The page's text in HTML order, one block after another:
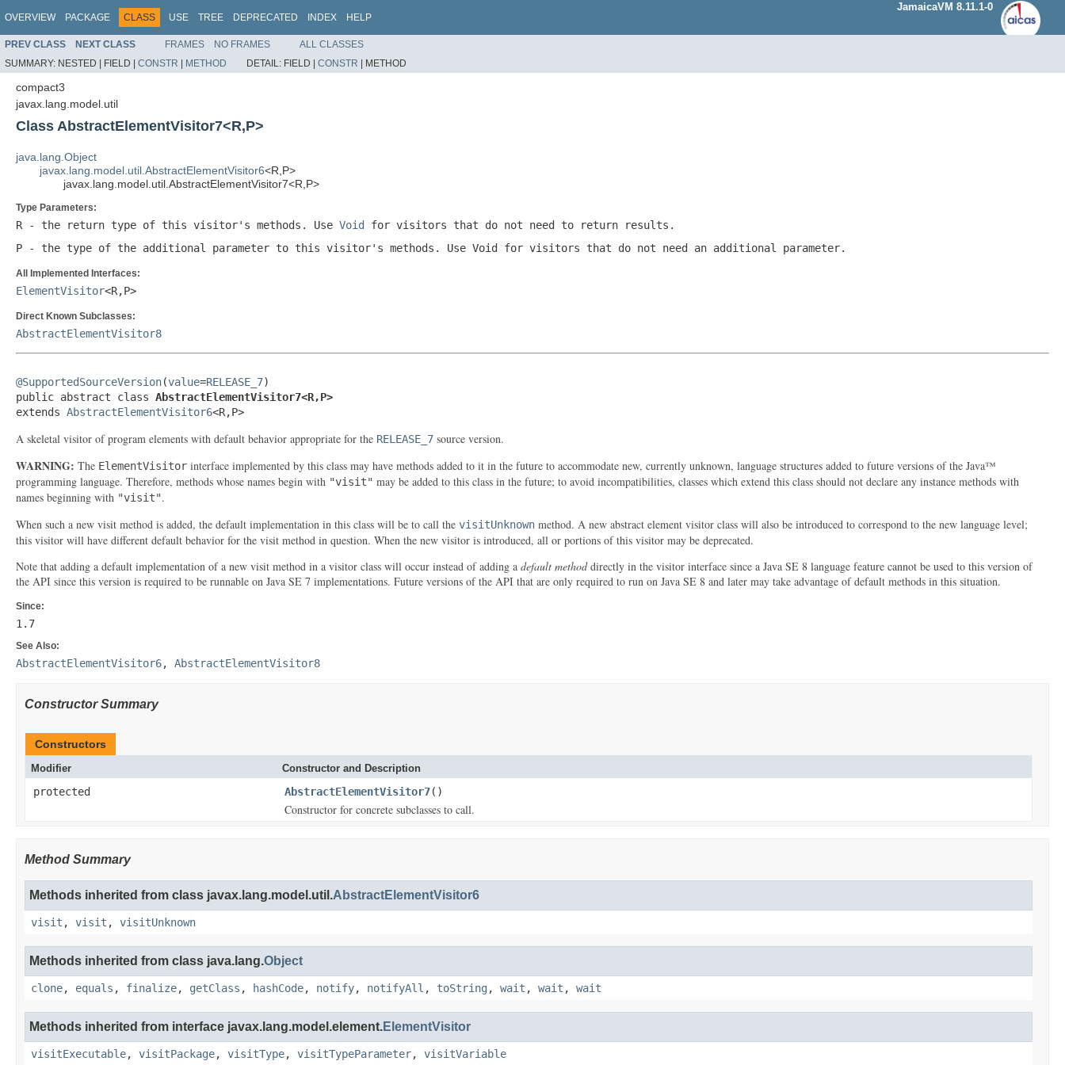
OVERVIEW PACKAGE CLASS USE TREE DEPRECATED INDEX HELP
JamaicaVM 8.11.1-0
PREV CLASS NEXT CLASS FRAMES NO FRAMES
ALL CLASSES
SUMMARY: NESTED | FIELD | CONSTR | METHOD DETAIL: FIELD | CONSTR | METHOD
compact3
javax.lang.model.util
Class AbstractElementVisitor7<R,P>
java.lang.Object
javax.lang.model.util.AbstractElementVisitor6<R,P>
javax.lang.model.util.AbstractElementVisitor7<R,P>
Type Parameters:
R - the return type of this visitor's methods. Use Void for visitors that do not need to return results.
P - the type of the additional parameter to this visitor's methods. Use Void for visitors that do not need an additional parameter.
All Implemented Interfaces:
ElementVisitor<R,P>
Direct Known Subclasses:
AbstractElementVisitor8
@SupportedSourceVersion(value=RELEASE_7)
public abstract class AbstractElementVisitor7<R,P>
extends AbstractElementVisitor6<R,P>
A skeletal visitor of program elements with default behavior appropriate for the RELEASE_7 source version.
WARNING: The ElementVisitor interface implemented by this class may have methods added to it in the future to accommodate new, currently unknown, language structures added to future versions of the Java™
programming language. Therefore, methods whose names begin with "visit" may be added to this class in the future; to avoid incompatibilities, classes which extend this class should not declare any instance methods with
names beginning with "visit".
When such a new visit method is added, the default implementation in this class will be to call the visitUnknown method. A new abstract element visitor class will also be introduced to correspond to the new language level;
this visitor will have different default behavior for the visit method in question. When the new visitor is introduced, all or portions of this visitor may be deprecated.
Note that adding a default implementation of a new visit method in a visitor class will occur instead of adding a default methoddirectly in the visitor interface since a Java SE 8 language feature cannot be used to this version of
the API since this version is required to be runnable on Java SE 7 implementations. Future versions of the API that are only required to run on Java SE 8 and later may take advantage of default methods in this situation.
Since:
1.7
See Also:
AbstractElementVisitor6, AbstractElementVisitor8
Constructor Summary
Constructors
Modifier Constructor and Description
protected AbstractElementVisitor7()
Constructor for concrete subclasses to call.
Method Summary
Methods inherited from class javax.lang.model.util.AbstractElementVisitor6
visit , visit , visitUnknown
Methods inherited from class java.lang.Object
clone, equals , finalize, getClass , hashCode, notify, notifyAll , toString , wait , wait , wait
Methods inherited from interface javax.lang.model.element.ElementVisitor
visitExecutable, visitPackage, visitType, visitTypeParameter, visitVariable